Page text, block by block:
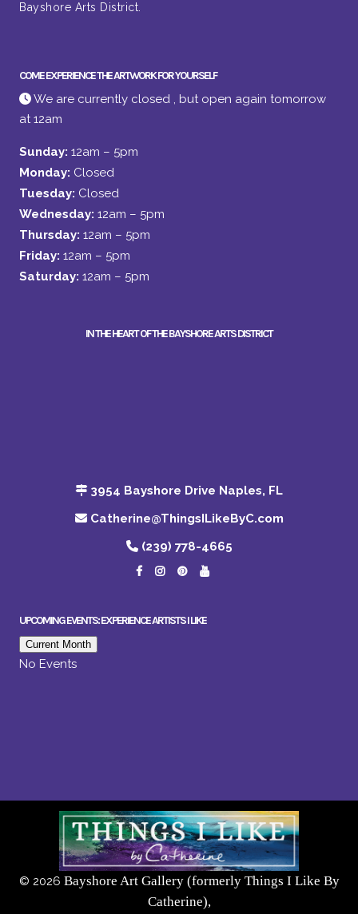
Bayshore Arts District.
COME EXPERIENCE THE ARTWORK FOR YOURSELF
We are currently closed , but open again tomorrow
at 12am
Sunday: 12am – 5pm
Monday: Closed
Tuesday: Closed
Wednesday: 12am – 5pm
Thursday: 12am – 5pm
Friday: 12am – 5pm
Saturday: 12am – 5pm
IN THE HEART OF THE BAYSHORE ARTS DISTRICT
3954 Bayshore Drive Naples, FL
Catherine@ThingsILikeByC.com
(239) 778-4665
UPCOMING EVENTS: EXPERIENCE ARTISTS I LIKE
Current Month
No Events
© 2026 Bayshore Art Gallery (formerly Things I Like By
Catherine),